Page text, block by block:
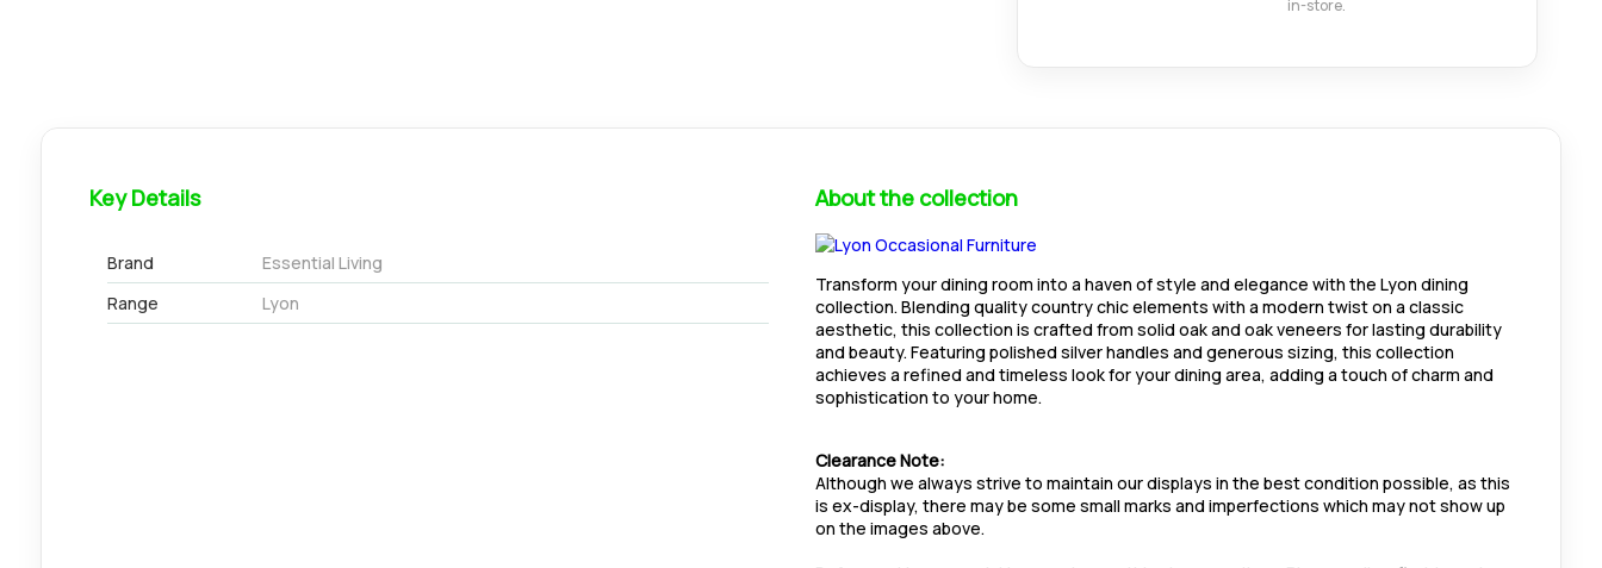
in-store.
About the collection
Transform your dining room into a haven of style and elegance with the Lyon dining
collection. Blending quality country chic elements with a modern twist on a classic
aesthetic, this collection is crafted from solid oak and oak veneers for lasting durability
and beauty. Featuring polished silver handles and generous sizing, this collection
achieves a refined and timeless look for your dining area, adding a touch of charm and
sophistication to your home.
Clearance Note:
Although we always strive to maintain our displays in the best condition possible, as this
is ex-display, there may be some small marks and imperfections which may not show up
on the images above.
Key Details
Brand
Essential Living
Range
Lyon